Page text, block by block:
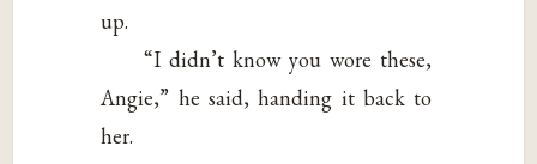
up.
“I didn’t know you wore these,
Angie,” he said, handing it back to
her.